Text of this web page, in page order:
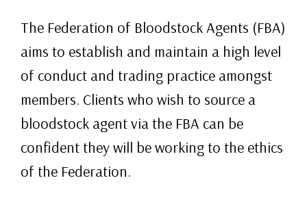
The Federation of Bloodstock Agents (FBA)
aims to establish and maintain a high level
of conduct and trading practice amongst
members. Clients who wish to source a
bloodstock agent via the FBA can be
confident they will be working to the ethics
of the Federation.